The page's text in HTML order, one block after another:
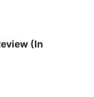
(In